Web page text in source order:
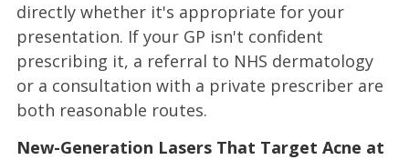
directly whether it's appropriate for your
presentation. If your GP isn't confident
prescribing it, a referral to NHS dermatology
or a consultation with a private prescriber are
both reasonable routes.
New-Generation Lasers That Target Acne at